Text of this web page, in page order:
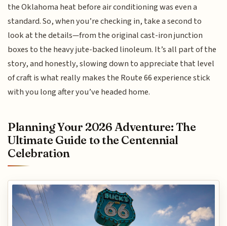
the Oklahoma heat before air conditioning was even a
standard. So, when you’re checking in, take a second to
look at the details—from the original cast-iron junction
boxes to the heavy jute-backed linoleum. It’s all part of the
story, and honestly, slowing down to appreciate that level
of craft is what really makes the Route 66 experience stick
with you long after you’ve headed home.
Planning Your 2026 Adventure: The
Ultimate Guide to the Centennial
Celebration